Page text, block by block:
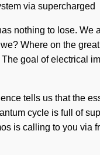
via supercharged
nothing to lose. We
Where on the
goal of electrical
tells us that the
cycle is full of
is calling to you via